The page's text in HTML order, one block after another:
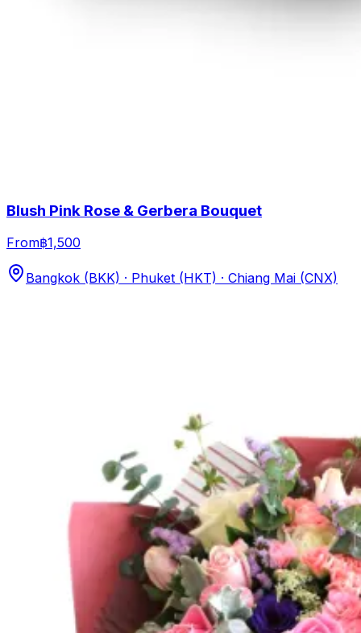
Blush Pink Rose & Gerbera Bouquet
From฿1,500
Bangkok (BKK) · Phuket (HKT) · Chiang Mai (CNX)